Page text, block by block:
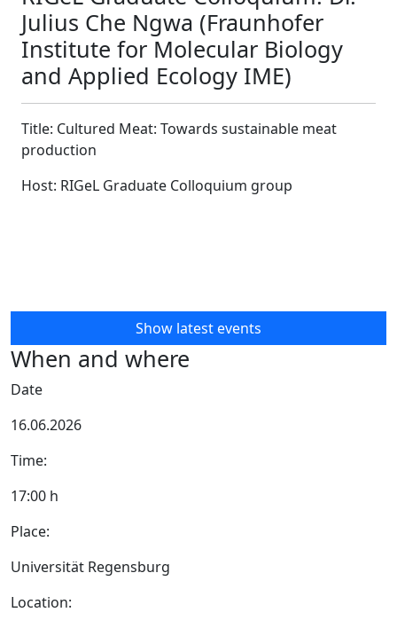
Julius Che Ngwa (Fraunhofer
Institute for Molecular Biology
and Applied Ecology IME)
Title: Cultured Meat: Towards sustainable meat
production
Host: RIGeL Graduate Colloquium group
Show latest events
When and where
Date
16.06.2026
Time:
17:00 h
Place:
Universität Regensburg
Location: